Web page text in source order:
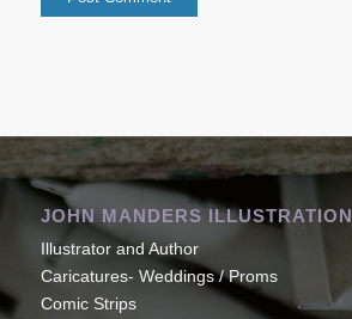
JOHN MANDERS ILLUSTRATION
Illustrator and Author
Caricatures- Weddings / Proms
Comic Strips